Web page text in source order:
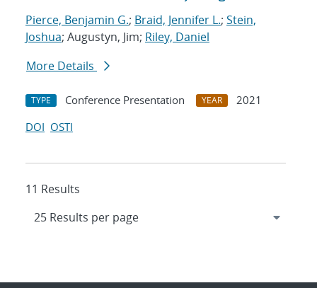
Pierce, Benjamin G.; Braid, Jennifer L.; Stein,
Joshua; Augustyn, Jim; Riley, Daniel
More Details
TYPE Conference Presentation YEAR
2021
DOI OSTI
11 Results